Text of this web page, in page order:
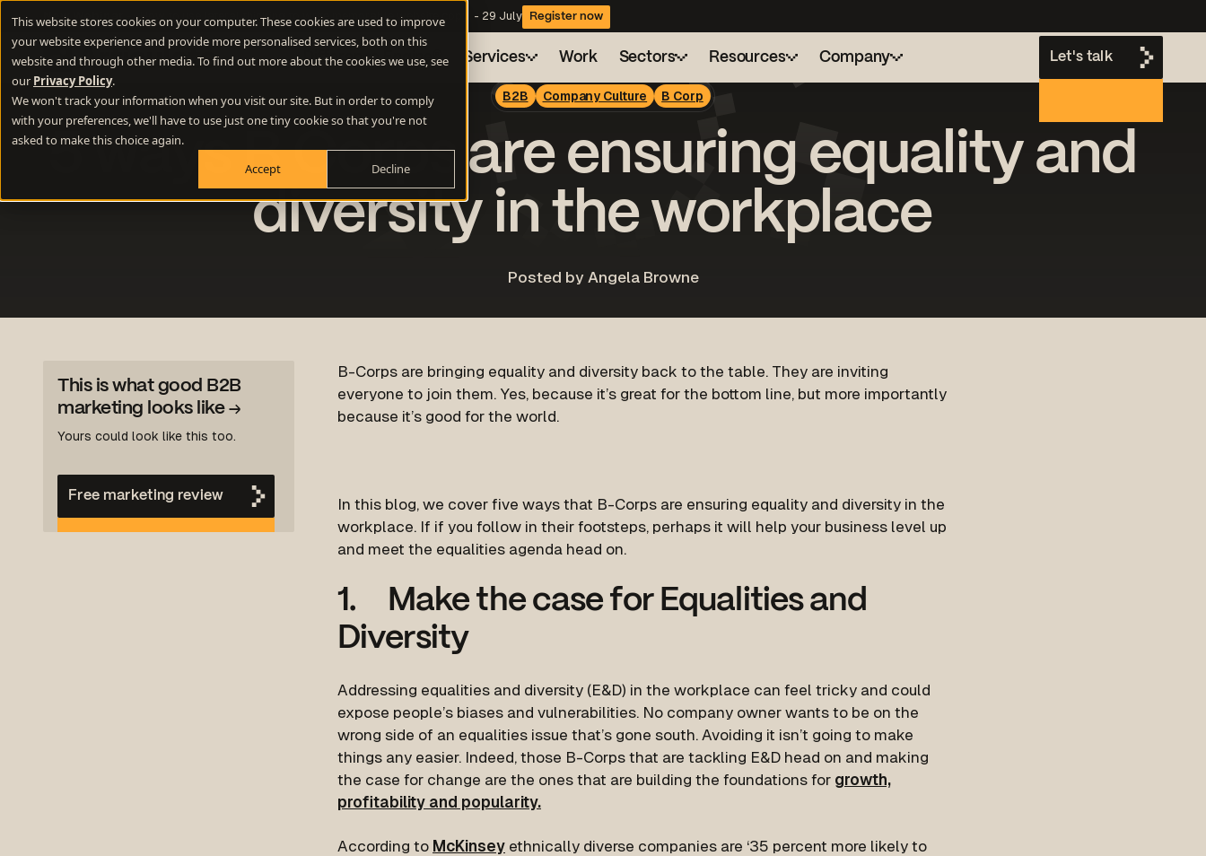
This website stores cookies on your computer. These cookies are used to improve
your website experience and provide more personalised services, both on this
website and through other media. To find out more about the cookies we use, see
our Privacy Policy.
We won't track your information when you visit our site. But in order to comply
with your preferences, we'll have to use just one tiny cookie so that you're not
asked to make this choice again.
Accept
Decline
New Webinar - How to use lateral thinking to write memorable website copy - 29 July Register now
Difference Engine® Services
Positioning
Define your winning difference
Stand out from the crowd
A flexible marketing engine for consistent growth
AI Search
Be found when buyers ask AI for answers
Demand Generation
Automation and AI
Work Sectors
Sustainability
Technology
Resources
Resource hub
Webinars
Company
Careers
Client charter
Let's talk
B2B Company Culture B Corp
5 ways B Corps are ensuring equality and
diversity in the workplace
Posted by Angela Browne
This is what good B2B
marketing looks like →
Yours could look like this too.
Free marketing review
B-Corps are bringing equality and diversity back to the table. They are inviting
everyone to join them. Yes, because it’s great for the bottom line, but more importantly
because it’s good for the world.
In this blog, we cover five ways that B-Corps are ensuring equality and diversity in the
workplace. If if you follow in their footsteps, perhaps it will help your business level up
and meet the equalities agenda head on.
1. Make the case for Equalities and
Diversity
Addressing equalities and diversity (E&D) in the workplace can feel tricky and could
expose people’s biases and vulnerabilities. No company owner wants to be on the
wrong side of an equalities issue that’s gone south. Avoiding it isn’t going to make
things any easier. Indeed, those B-Corps that are tackling E&D head on and making
the case for change are the ones that are building the foundations for growth,
profitability and popularity.
According to McKinsey ethnically diverse companies are ‘35 percent more likely to